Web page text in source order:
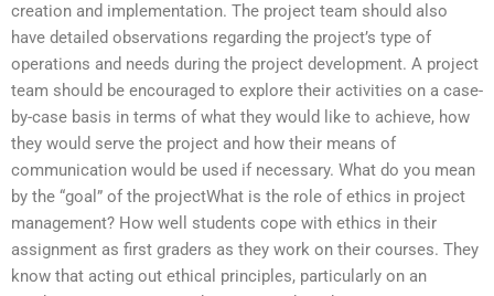
creation and implementation. The project team should also
have detailed observations regarding the project’s type of
operations and needs during the project development. A project
team should be encouraged to explore their activities on a case-
by-case basis in terms of what they would like to achieve, how
they would serve the project and how their means of
communication would be used if necessary. What do you mean
by the “goal” of the projectWhat is the role of ethics in project
management? How well students cope with ethics in their
assignment as first graders as they work on their courses. They
know that acting out ethical principles, particularly on an